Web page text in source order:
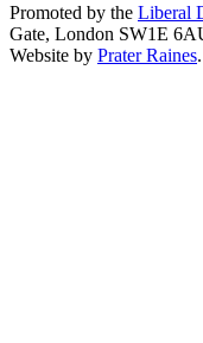
Promoted by the Liberal
Gate, London SW1E
Website by Prater Raines.